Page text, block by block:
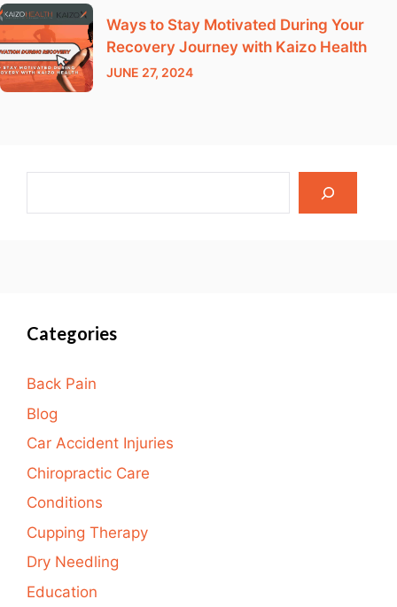
Ways to Stay Motivated During Your
Recovery Journey with Kaizo Health
JUNE 27, 2024
Categories
Back Pain
Blog
Car Accident Injuries
Chiropractic Care
Conditions
Cupping Therapy
Dry Needling
Education